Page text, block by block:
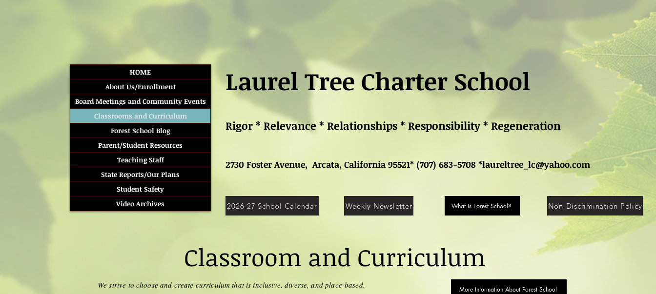
HOME
About Us/Enrollment
Board Meetings and Community Events
Classrooms and Curriculum
Forest School Blog
Parent/Student Resources
Teaching Staff
State Reports/Our Plans
Student Safety
Video Archives
Laurel Tree Charter School
Rigor * Relevance * Relationships * Responsibility * Regeneration
2730 Foster Avenue, Arcata, California 95521* (707) 683-5708 *laureltree_lc@yahoo.com
2026-27 School Calendar Weekly Newsletter What is Forest School? Non-Discrimination Policy
Classroom and Curriculum
We strive to choose and create curriculum that is inclusive, diverse, and place-based. More Information About Forest School